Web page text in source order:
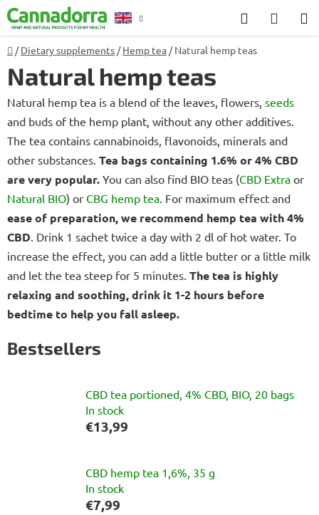
Skip
to
content
Search
CART
Home
/ Dietary supplements / Hemp tea / Natural hemp teas
Natural hemp teas
Natural hemp tea is a blend of the leaves, flowers, seeds
and buds of the hemp plant, without any other additives.
The tea contains cannabinoids, flavonoids, minerals and
other substances. Tea bags containing 1.6% or 4% CBD
are very popular. You can also find BIO teas (CBD Extra or
Natural BIO) or CBG hemp tea. For maximum effect and
ease of preparation, we recommend hemp tea with 4%
CBD. Drink 1 sachet twice a day with 2 dl of hot water. To
increase the effect, you can add a little butter or a little milk
and let the tea steep for 5 minutes. The tea is highly
relaxing and soothing, drink it 1-2 hours before
bedtime to help you fall asleep.
Bestsellers
CBD tea portioned, 4% CBD, BIO, 20 bags
In stock
€13,99
CBD hemp tea 1,6%, 35 g
In stock
€7,99